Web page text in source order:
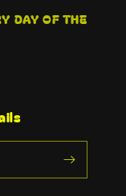
DAY OF THE